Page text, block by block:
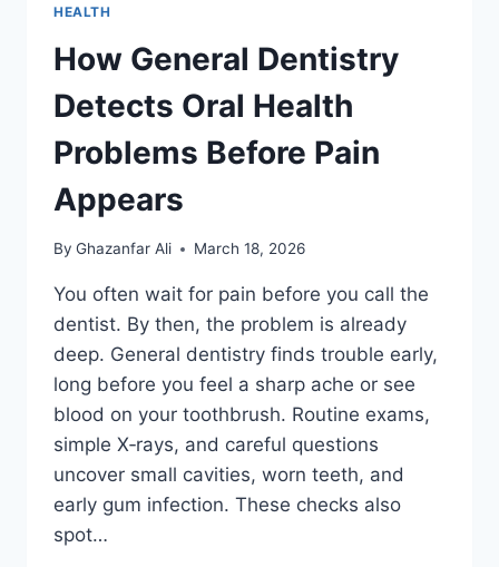
HEALTH
How General Dentistry
Detects Oral Health
Problems Before Pain
Appears
By Ghazanfar Ali March 18, 2026
You often wait for pain before you call the
dentist. By then, the problem is already
deep. General dentistry finds trouble early,
long before you feel a sharp ache or see
blood on your toothbrush. Routine exams,
simple X‑rays, and careful questions
uncover small cavities, worn teeth, and
early gum infection. These checks also
spot…